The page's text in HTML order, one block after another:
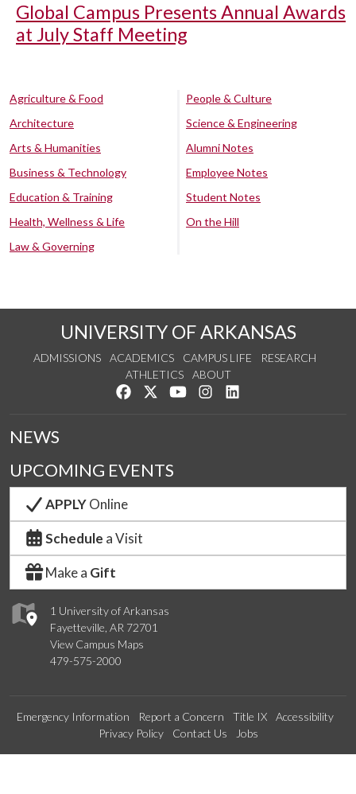
Global Campus Presents Annual Awards
at July Staff Meeting
Agriculture & Food
Architecture
Arts & Humanities
Business & Technology
Education & Training
Health, Wellness & Life
Law & Governing
People & Culture
Science & Engineering
Alumni Notes
Employee Notes
Student Notes
On the Hill
UNIVERSITY OF ARKANSAS
ADMISSIONS ACADEMICS CAMPUS LIFE
RESEARCH
ATHLETICS
ABOUT
Like us on Facebook
Follow us on Twitter
Watch us on YouTube
See us on Instagram
1 University of Arkansas
Fayetteville, AR 72701
View Campus Maps
479-575-2000
NEWS
UPCOMING EVENTS
APPLYOnline
Schedule a Visit
Make a Gift
Emergency Information Report a Concern Title IX
Accessibility
Privacy Policy
Contact Us Jobs